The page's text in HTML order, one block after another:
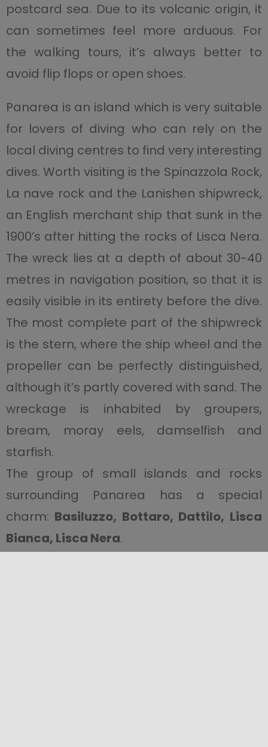
postcard sea. Due to its volcanic origin, it
can sometimes feel more arduous. For
the walking tours, it’s always better to
avoid flip flops or open shoes.
Panarea is an island which is very suitable
for lovers of diving who can rely on the
local diving centres to find very interesting
dives. Worth visiting is the Spinazzola Rock,
La nave rock and the Lanishen shipwreck,
an English merchant ship that sunk in the
1900’s after hitting the rocks of Lisca Nera.
The wreck lies at a depth of about 30-40
metres in navigation position, so that it is
easily visible in its entirety before the dive.
The most complete part of the shipwreck
is the stern, where the ship wheel and the
propeller can be perfectly distinguished,
although it’s partly covered with sand. The
wreckage is inhabited by groupers,
bream, moray eels, damselfish and
starfish.
The group of small islands and rocks
surrounding Panarea has a special
charm: Basiluzzo, Bottaro, Dattilo, Lisca
Bianca, Lisca Nera.